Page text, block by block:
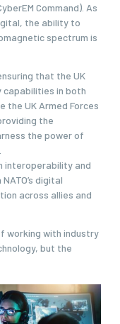
Command). As
the ability to
spectrum is
that the UK
in both
the UK Armed Forces
the
the power of
interoperability and
digital
across allies and
working with industry
but the